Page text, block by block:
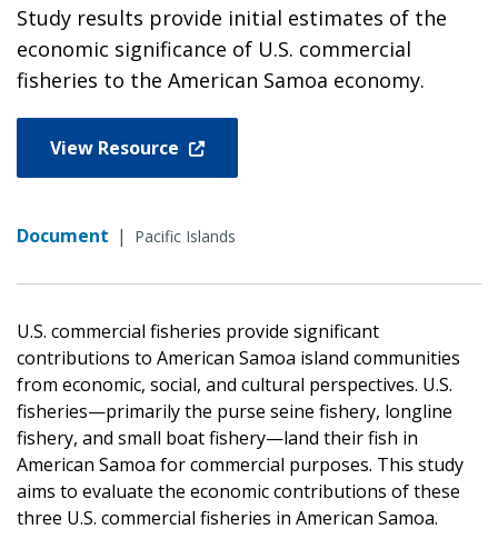
Study results provide initial estimates of the
economic significance of U.S. commercial
fisheries to the American Samoa economy.
View Resource
Document | Pacific Islands
U.S. commercial fisheries provide significant
contributions to American Samoa island communities
from economic, social, and cultural perspectives. U.S.
fisheries—primarily the purse seine fishery, longline
fishery, and small boat fishery—land their fish in
American Samoa for commercial purposes. This study
aims to evaluate the economic contributions of these
three U.S. commercial fisheries in American Samoa.